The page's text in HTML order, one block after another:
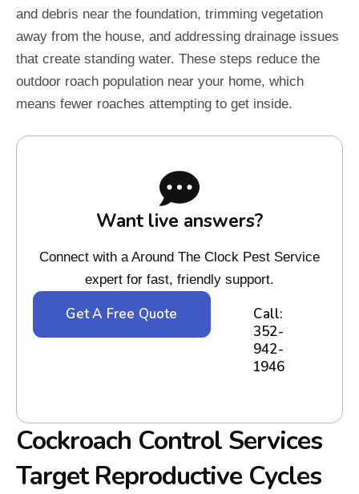
and debris near the foundation, trimming vegetation
away from the house, and addressing drainage issues
that create standing water. These steps reduce the
outdoor roach population near your home, which
means fewer roaches attempting to get inside.
Want live answers?
Connect with a Around The Clock Pest Service
expert for fast, friendly support.
Get A Free Quote
Call:
352-
942-
1946
Cockroach Control Services
Target Reproductive Cycles